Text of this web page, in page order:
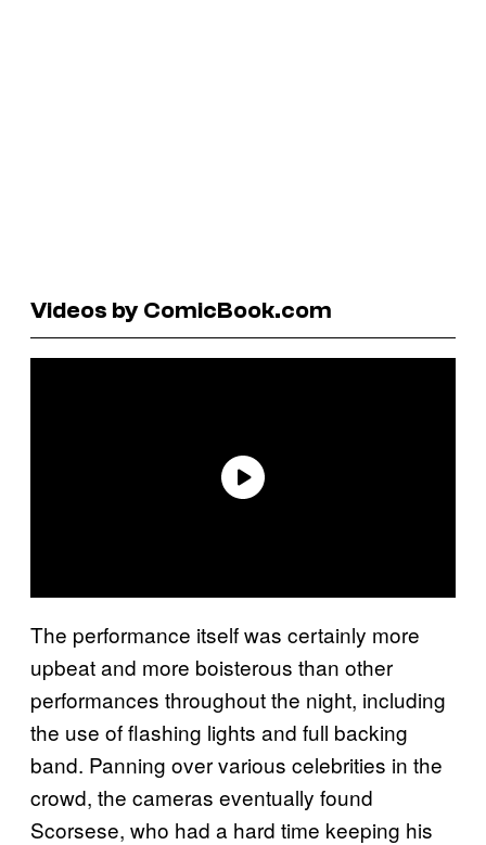
Videos by ComicBook.com
The performance itself was certainly more
upbeat and more boisterous than other
performances throughout the night, including
the use of flashing lights and full backing
band. Panning over various celebrities in the
crowd, the cameras eventually found
Scorsese, who had a hard time keeping his